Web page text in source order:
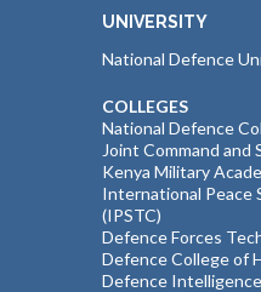
UNIVERSITY
National Defence
COLLEGES
National Defence
Joint Command and
Kenya Military
International Peace
(IPSTC)
Defence Forces
Defence College of
Defence